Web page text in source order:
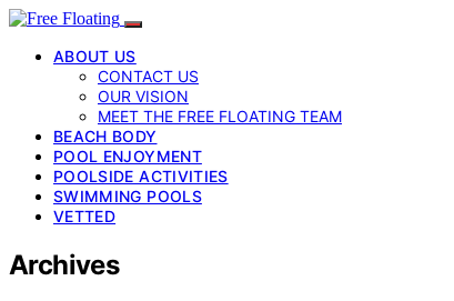
ABOUT US
CONTACT US
OUR VISION
MEET THE FREE FLOATING TEAM
BEACH BODY
POOL ENJOYMENT
POOLSIDE ACTIVITIES
SWIMMING POOLS
VETTED
Archives